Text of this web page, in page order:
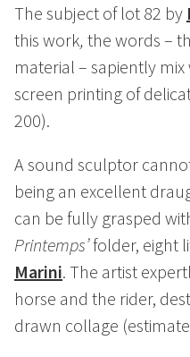
The subject of lot 82 by
this work, the words –
material – sapiently
screen printing of
200).
A sound sculptor
being an excellent
can be fully grasped
Printemps’folder, eight
Marini. The artist
horse and the rider,
drawn collage